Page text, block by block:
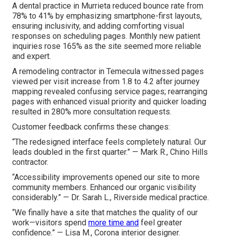
A dental practice in Murrieta reduced bounce rate from
78% to 41% by emphasizing smartphone-first layouts,
ensuring inclusivity, and adding comforting visual
responses on scheduling pages. Monthly new patient
inquiries rose 165% as the site seemed more reliable
and expert.
A remodeling contractor in Temecula witnessed pages
viewed per visit increase from 1.8 to 4.2 after journey
mapping revealed confusing service pages; rearranging
pages with enhanced visual priority and quicker loading
resulted in 280% more consultation requests.
Customer feedback confirms these changes:
“The redesigned interface feels completely natural. Our
leads doubled in the first quarter.” — Mark R., Chino Hills
contractor.
“Accessibility improvements opened our site to more
community members. Enhanced our organic visibility
considerably.” — Dr. Sarah L., Riverside medical practice.
“We finally have a site that matches the quality of our
work—visitors spend more time and feel greater
confidence.” — Lisa M., Corona interior designer.